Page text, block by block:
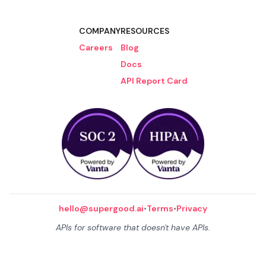
COMPANY
Careers
RESOURCES
Blog
Docs
API Report Card
hello@supergood.ai•Terms•Privacy
APIs for software that doesn't have APIs.